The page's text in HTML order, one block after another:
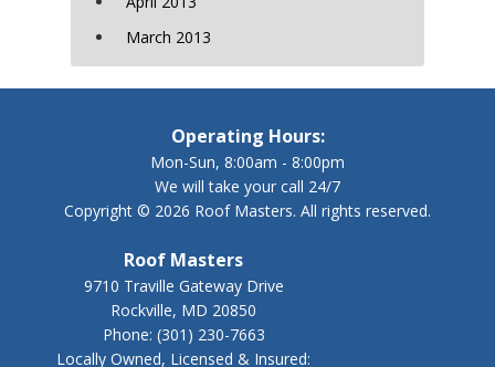
March 2013
Operating Hours:
Mon-Sun, 8:00am - 8:00pm
We will take your call 24/7
Copyright © 2026 Roof Masters. All rights reserved.
Roof Masters
9710 Traville Gateway Drive
Rockville, MD 20850
Phone: (301) 230-7663
Locally Owned, Licensed & Insured: